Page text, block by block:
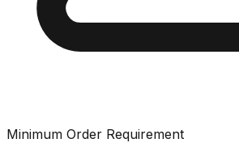
Minimum Order Requirement